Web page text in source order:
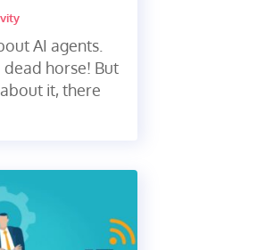
AI agents.
horse! But
it, there